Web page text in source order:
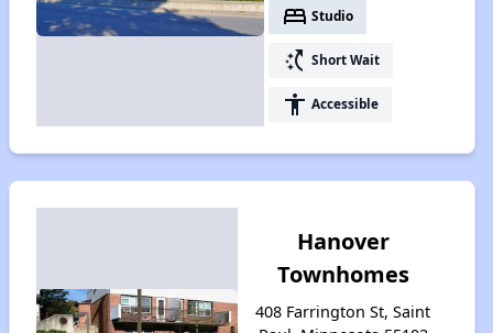
bed Studio
switch_access_shortcut Short Wait
accessibility Accessible
Hanover
Townhomes
408 Farrington St, Saint